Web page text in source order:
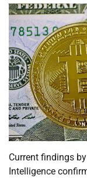
Current findings
Intelligence